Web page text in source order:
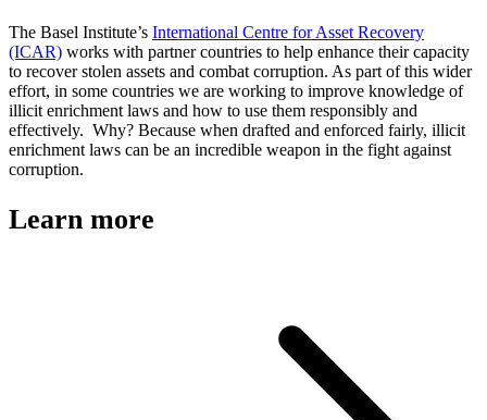
The Basel Institute’s International Centre for Asset Recovery
(ICAR) works with partner countries to help enhance their capacity
to recover stolen assets and combat corruption. As part of this wider
effort, in some countries we are working to improve knowledge of
illicit enrichment laws and how to use them responsibly and
effectively. Why? Because when drafted and enforced fairly, illicit
enrichment laws can be an incredible weapon in the fight against
corruption.
Learn more